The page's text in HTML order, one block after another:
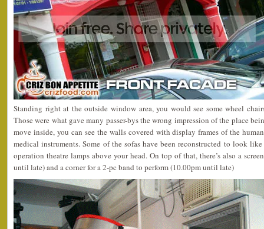
Standing right at the outside window area, you would see some wheel
Those were what gave many passer-bys the wrong impression of the place
move inside, you can see the walls covered with display frames of the
medical instruments. Some of the sofas have been reconstructed to look
operation theatre lamps above your head. On top of that, there’s also a
until late) and a corner for a 2-pc band to perform (10.00pm until late)